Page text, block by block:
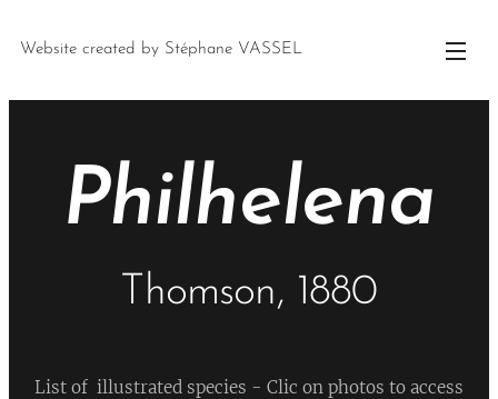
Website created by Stéphane VASSEL
Philhelena
Thomson, 1880
List of illustrated species - Clic on photos to access